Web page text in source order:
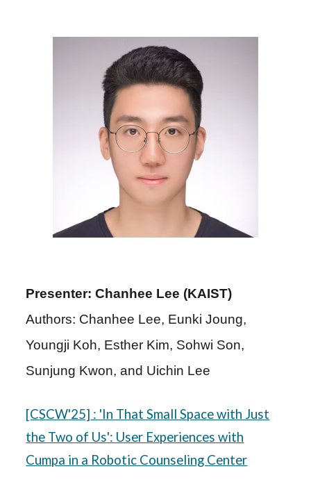
Presenter: Chanhee Lee (KAIST)
Authors: Chanhee Lee, Eunki Joung,
Youngji Koh, Esther Kim, Sohwi Son,
Sunjung Kwon, and Uichin Lee
[CSCW'25] : 'In That Small Space with Just
the Two of Us': User Experiences with
Cumpa in a Robotic Counseling Center